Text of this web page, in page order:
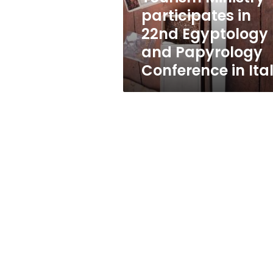
Papyrology
Conference
in
Italy
participates in
22nd Egyptology
and Papyrology
Conference in